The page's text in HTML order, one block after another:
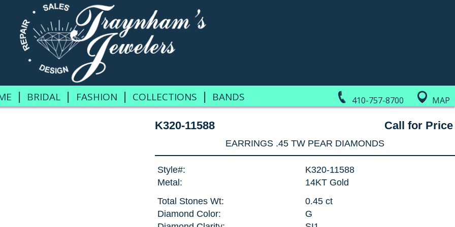
410-757-8700 MAP
| BRIDAL | FASHION | COLLECTIONS | BANDS
K320-11588 Call for Price
EARRINGS .45 TW PEAR DIAMONDS
Style#:
K320-11588
Metal:
14KT Gold
Total Stones Wt:
0.45 ct
Diamond Color:
G